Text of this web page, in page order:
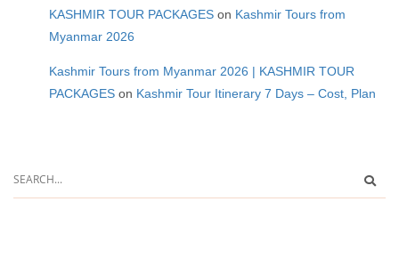
KASHMIR TOUR PACKAGES on Kashmir Tours from
Myanmar 2026
Kashmir Tours from Myanmar 2026 | KASHMIR TOUR
PACKAGES on Kashmir Tour Itinerary 7 Days – Cost, Plan